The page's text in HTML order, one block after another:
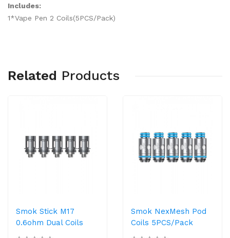
Includes:
1*Vape Pen 2 Coils(5PCS/Pack)
Related Products
Smok Stick M17
0.6ohm Dual Coils
Smok NexMesh Pod
Coils 5PCS/Pack